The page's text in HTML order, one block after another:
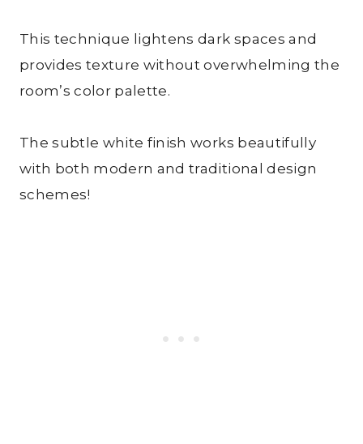
This technique lightens dark spaces and
provides texture without overwhelming the
room’s color palette.
The subtle white finish works beautifully
with both modern and traditional design
schemes!